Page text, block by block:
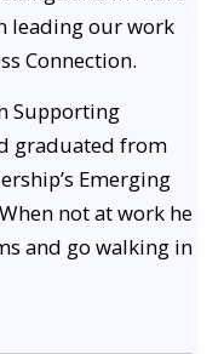
leading our work
Connection.
Supporting
graduated from
Emerging
not at work he
and go walking in